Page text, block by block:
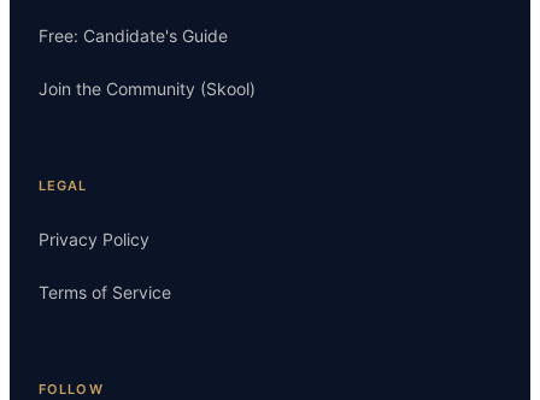
Free: Candidate's Guide
Join the Community (Skool)
LEGAL
Privacy Policy
Terms of Service
FOLLOW